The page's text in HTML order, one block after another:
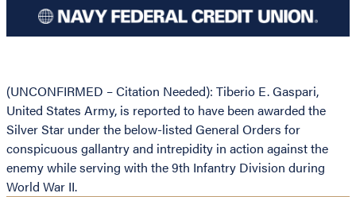
(UNCONFIRMED – Citation Needed): Tiberio E. Gaspari,
United States Army, is reported to have been awarded the
Silver Star under the below-listed General Orders for
conspicuous gallantry and intrepidity in action against the
enemy while serving with the 9th Infantry Division during
World War II.